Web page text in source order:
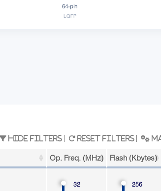
64-pin
LQFP